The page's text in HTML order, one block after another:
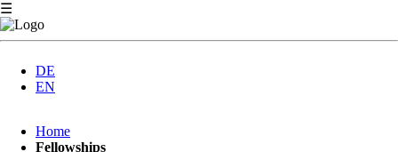
☰
DE
EN
navigation
Home
Fellowships